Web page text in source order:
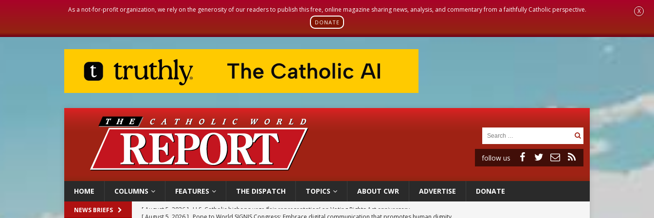
As a not-for-profit organization, we rely on the generosity of our readers to publish this free, online magazine sharing news, analysis, and commentary from a faithfully Catholic perspective.
DONATE
X
follow us
HOME COLUMNS FEATURES THE DISPATCH TOPICS ABOUT CWR ADVERTISE DONATE
NEWS BRIEFS [ August 5, 2026 ] Pope to World SIGNIS Congress: Embrace digital communication that promotes human dignity